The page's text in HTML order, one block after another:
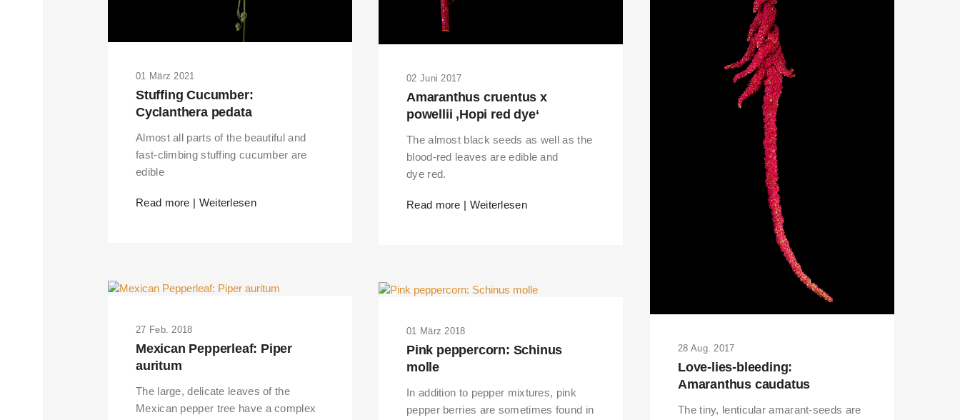
01 März 2021
Stuffing Cucumber:
Cyclanthera pedata
Almost all parts of the beautiful and
fast-climbing stuffing cucumber are
edible
Read more | Weiterlesen
02 Juni 2017
Amaranthus cruentus x
powellii ‚Hopi red dye‘
The almost black seeds as well as the
blood-red leaves are edible and
dye red.
Read more | Weiterlesen
28 Aug. 2017
Love-lies-bleeding:
Amaranthus caudatus
The tiny, lenticular amarant-seeds are
27 Feb. 2018
Mexican Pepperleaf: Piper
auritum
The large, delicate leaves of the
Mexican pepper tree have a complex
01 März 2018
Pink peppercorn: Schinus
molle
In addition to pepper mixtures, pink
pepper berries are sometimes found in